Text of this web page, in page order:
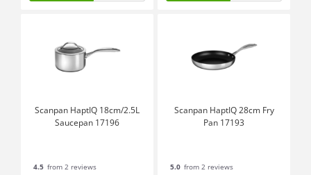
Scanpan HaptIQ 18cm/2.5L
Saucepan 17196
4.5 from 2 reviews
Scanpan HaptIQ 28cm Fry
Pan 17193
5.0 from 2 reviews